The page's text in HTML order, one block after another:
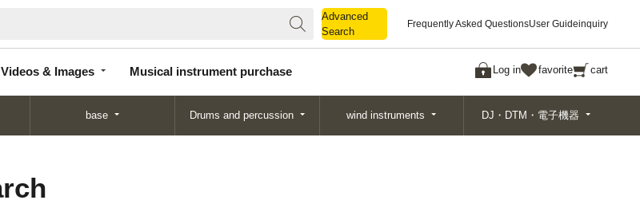
Advanced
Search
Frequently Asked QuestionsUser Guideinquiry
Videos & Images Musical instrument purchase Log in favorite cart
Search
base Drums and percussion wind instruments DJ・DTM・電子機器